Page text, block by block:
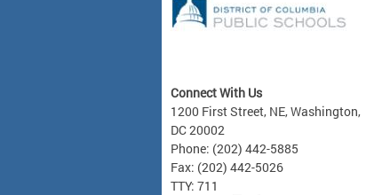
Connect With Us
1200 First Street, NE, Washington,
DC 20002
Phone: (202) 442-5885
Fax: (202) 442-5026
TTY: 711